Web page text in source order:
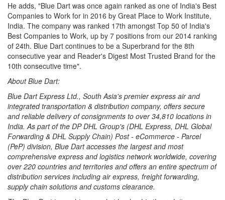
He adds, "Blue Dart was once again ranked as one of India's Best
Companies to Work for in 2016 by Great Place to Work Institute,
India. The company was ranked 17th amongst Top 50 of India's
Best Companies to Work, up by 7 positions from our 2014 ranking
of 24th. Blue Dart continues to be a Superbrand for the 8th
consecutive year and Reader's Digest Most Trusted Brand for the
10th consecutive time".
About Blue Dart:
Blue Dart Express Ltd., South Asia's premier express air and
integrated transportation & distribution company, offers secure
and reliable delivery of consignments to over 34,810 locations in
India. As part of the DP DHL Group's (DHL Express, DHL Global
Forwarding & DHL Supply Chain) Post - eCommerce - Parcel
(PeP) division, Blue Dart accesses the largest and most
comprehensive express and logistics network worldwide, covering
over 220 countries and territories and offers an entire spectrum of
distribution services including air express, freight forwarding,
supply chain solutions and customs clearance.